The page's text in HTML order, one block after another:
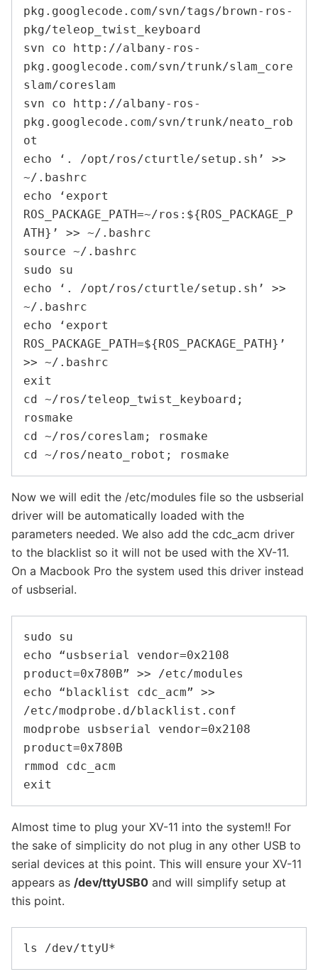
pkg.googlecode.com/svn/tags/brown-ros-
pkg/teleop_twist_keyboard
svn co http://albany-ros-
pkg.googlecode.com/svn/trunk/slam_core
slam/coreslam
svn co http://albany-ros-
pkg.googlecode.com/svn/trunk/neato_rob
ot
echo ‘. /opt/ros/cturtle/setup.sh’ >>
~/.bashrc
echo ‘export
ROS_PACKAGE_PATH=~/ros:${ROS_PACKAGE_P
ATH}’ >> ~/.bashrc
source ~/.bashrc
sudo su
echo ‘. /opt/ros/cturtle/setup.sh’ >>
~/.bashrc
echo ‘export
ROS_PACKAGE_PATH=${ROS_PACKAGE_PATH}’
>> ~/.bashrc
exit
cd ~/ros/teleop_twist_keyboard;
rosmake
cd ~/ros/coreslam; rosmake
Now we will edit the /etc/modules file so the usbserial
driver will be automatically loaded with the
parameters needed. We also add the cdc_acm driver
to the blacklist so it will not be used with the XV-11.
On a Macbook Pro the system used this driver instead
of usbserial.
sudo su
echo “usbserial vendor=0x2108
product=0x780B” >> /etc/modules
echo “blacklist cdc_acm” >>
/etc/modprobe.d/blacklist.conf
modprobe usbserial vendor=0x2108
product=0x780B
rmmod cdc_acm
Almost time to plug your XV-11 into the system!! For
the sake of simplicity do not plug in any other USB to
serial devices at this point. This will ensure your XV-11
appears as /dev/ttyUSB0 and will simplify setup at
this point.